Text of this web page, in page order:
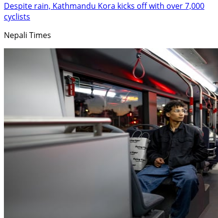
Despite rain, Kathmandu Kora kicks off with over 7,000
cyclists
Nepali Times